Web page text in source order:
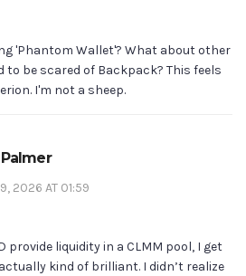
'Phantom Wallet'? What about other
to be scared of Backpack? This feels
I'm not a sheep.
2026 AT 01:59
provide liquidity in a CLMM pool, I get
kind of brilliant. I didn’t realize